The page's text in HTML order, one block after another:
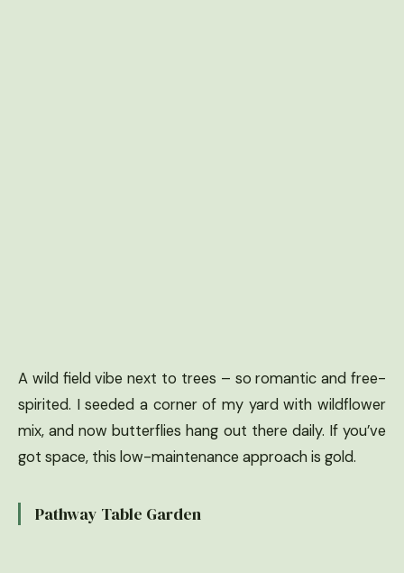
A wild field vibe next to trees – so romantic and free-
spirited. I seeded a corner of my yard with wildflower
mix, and now butterflies hang out there daily. If you’ve
got space, this low-maintenance approach is gold.
Pathway Table Garden